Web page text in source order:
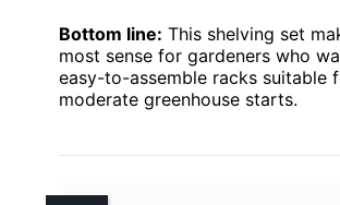
Bottom line: This shelving set
most sense for gardeners who
easy-to-assemble racks suitable
moderate greenhouse starts.